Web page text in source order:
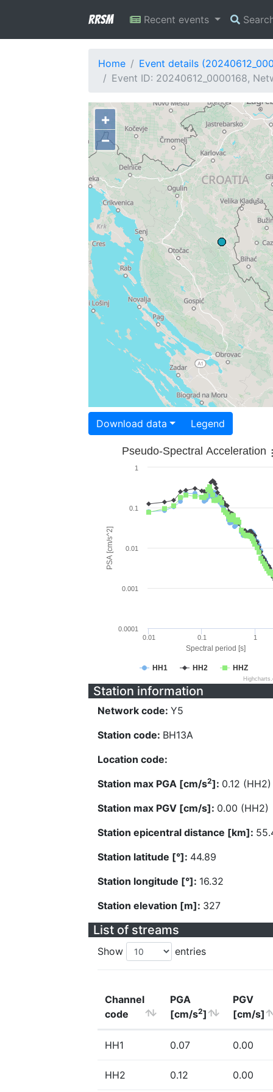
RRSM Recent events
Home
Event details
Event ID: 20240612_0000168,
+
−
Download data Legend
Spectral period [s]
PSA [cm/s^2]
Pseudo-Spectral Acceleration
HH1 HH2 HHZ
0.01 0.1 1
0.0001
0.001
0.01
0.1
1
Station information
Network code: Y5
Station code: BH13A
Location code:
Station max PGA [cm/s2]: 0.12 (HH2)
Station max PGV [cm/s]: 0.00 (HH2)
Station epicentral distance [km]:
Station latitude [°]: 44.89
Station longitude [°]: 16.32
Station elevation [m]: 327
List of streams
Show entries
Channel
code
PGA
[cm/s2]
PGV
[cm/s]
HH1 0.07 0.00
HH2 0.12 0.00